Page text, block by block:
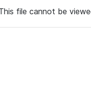
file cannot be